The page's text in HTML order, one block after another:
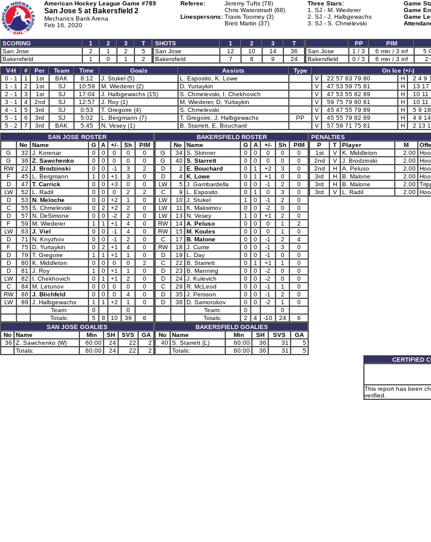
American Hockey League Game #789
San Jose 5 at Bakersfield 2
Mechanics Bank Arena
Feb 16, 2020
Referee:
Jeremy Tufts (78)
Chris Waterstradt (88)
Linespersons: Travis Toomey (3)
Brett Martin (37)
Three Stars:
1. SJ - M. Wiederer
2. SJ - J. Halbgewachs
3. SJ - S. Chmelevski
Game
Game
Game
SCORING 1 2 3
T
San Jose
2 1 2
5
Bakersfield
1 0 1 2
SHOTS 1 2 3
T
San Jose
12 10 14
36
Bakersfield
7 8 9 24
PP PIM
San Jose
1 / 3 6 min / 3 inf
5
Bakersfield
0 / 3 6 min / 3 inf
2
V-H
# Per Team Time Goals Assists Type
On Ice (+/-)
0 - 1
1 1st BAK 8:12 J. Stukel (5) L. Esposito, K. Lowe V 22 57 63 79 80 H
2 4 9
1 - 1
2 1st SJ 10:59 M. Wiederer (2) D. Yurtaykin V 47 53 59 75 81 H
13 17
2 - 1
3 1st SJ 17:04 J. Halbgewachs (15) S. Chmelevski, I. Chekhovich V 47 53 55 82 89 H
10 11
3 - 1
4 2nd SJ 12:57 J. Roy (1) M. Wiederer, D. Yurtaykin V 59 75 79 80 81 H
10 11
4 - 1
5 3rd SJ 0:53 T. Gregoire (4) S. Chmelevski V 45 47 55 79 89 H
5 9
5 - 1
6 3rd SJ 5:02 L. Bergmann (7) T. Gregoire, J. Halbgewachs PP V 45 55 79 82 89 H
4 9
5 - 2
7 3rd BAK 5:45 N. Vesey (1) B. Starrett, E. Bouchard V 57 59 71 75 81 H
2 13
SAN JOSE ROSTER
No
Name G A +/- Sh
PIM
G
32 J. Korenar 0 0 0 0
0
G
36 Z. Sawchenko 0 0 0 0
0
RW
22 J. Brodzinski 0 0 -1 3
2
F
45 L. Bergmann 1 0 +1 3
0
D
47 T. Carrick 0 0 +3 0
0
LW
52 L. Radil 0 0 0 2
2
D
53 N. Meloche 0 0 +2 1
0
C
55 S. Chmelevski 0 2 +2 2
0
D
57 N. DeSimone 0 0 -2 2
0
F
59 M. Wiederer 1 1 +1 4
0
LW
63 J. Viel 0 0 -1 4
0
D
71 N. Knyzhov 0 0 -1 2
0
F
75 D. Yurtaykin 0 2 +1 4
0
D
79 T. Gregoire 1 1 +1 1
0
D
80 K. Middleton 0 0 0 0
2
D
81 J. Roy 1 0 +1 1
0
LW
82 I. Chekhovich 0 1 +1 2
0
C
84 M. Letunov 0 0 0 0
0
RW
86 J. Blichfeld 0 0 0 4
0
LW
89 J. Halbgewachs 1 1 +2 1
0
Team:
0
0
Totals:
5 8 10 36
6
SAN JOSE GOALIES
No
Name Min SH SVS
GA
36
Z. Sawchenko (W) 60:00 24 22
2
Totals:
60:00 24 22 2
BAKERSFIELD ROSTER
No
Name G A +/- Sh
PIM
G
34 S. Skinner 0 0 0 0
0
G
40 S. Starrett 0 0 0 0
0
D
2 E. Bouchard 0 1 +2 3
0
D
4 K. Lowe 0 1 +1 0
0
LW
5 J. Gambardella 0 0 -1 2
0
C
9 L. Esposito 0 1 0 3
0
LW
10 J. Stukel 1 0 -1 2
0
LW
11 K. Maksimov 0 0 -2 0
0
LW
13 N. Vesey 1 0 +1 2
0
RW
14 A. Peluso 0 0 0 1
2
RW
15 M. Koules 0 0 0 1
0
C
17 B. Malone 0 0 -1 2
4
RW
18 J. Currie 0 0 -1 3
0
D
19 L. Day 0 0 -1 0
0
C
22 B. Starrett 0 1 +1 1
0
D
23 B. Manning 0 0 -2 0
0
D
24 J. Kulevich 0 0 -2 0
0
C
29 R. McLeod 0 0 -1 1
0
D
35 J. Persson 0 0 -1 2
0
D
38 D. Samorukov 0 0 -2 1
0
Team:
0
0
Totals:
2 4 -10 24
6
BAKERSFIELD GOALIES
No
Name Min SH SVS
GA
40 S. Starrett (L) 60:00 36 31
5
Totals:
60:00 36 31 5
PENALTIES
P
T Player M
1st
V K. Middleton 2.00
2nd
V J. Brodzinski 2.00
2nd
H A. Peluso 2.00
3rd
H B. Malone 2.00
3rd
H B. Malone 2.00
3rd
V L. Radil 2.00
CERTIFIED
This report has been
verified.